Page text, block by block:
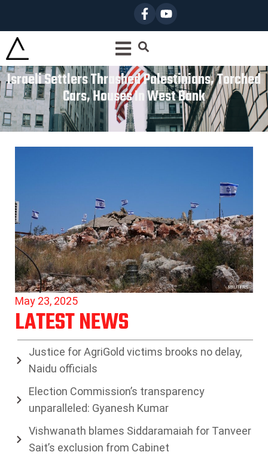
Israeli Settlers Thrashed Palestinians, Torched
Cars, Houses In West Bank
May 23, 2025
LATEST NEWS
Justice for AgriGold victims brooks no delay,
Naidu officials
Election Commission’s transparency
unparalleled: Gyanesh Kumar
Vishwanath blames Siddaramaiah for Tanveer
Sait’s exclusion from Cabinet